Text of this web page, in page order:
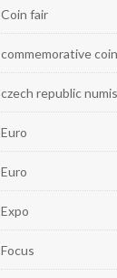
Coin fair
commemorative coin
czech republic
Euro
Euro
Expo
Focus